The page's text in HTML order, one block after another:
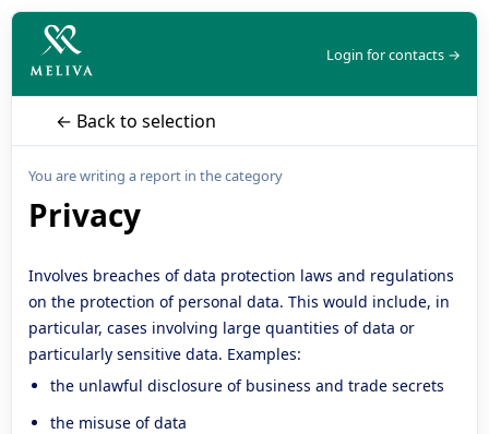
Login for contacts →
← Back to selection
You are writing a report in the category
Privacy
Involves breaches of data protection laws and regulations
on the protection of personal data. This would include, in
particular, cases involving large quantities of data or
particularly sensitive data. Examples:
the unlawful disclosure of business and trade secrets
the misuse of data